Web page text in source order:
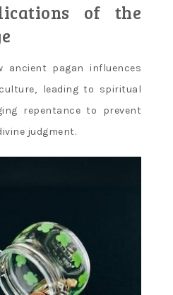
of the
ancient pagan influences
leading to spiritual
repentance to prevent
judgment.